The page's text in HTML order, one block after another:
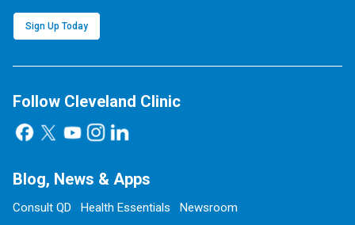
Sign Up Today
Follow Cleveland Clinic
Blog, News & Apps
Consult QD Health Essentials
Newsroom